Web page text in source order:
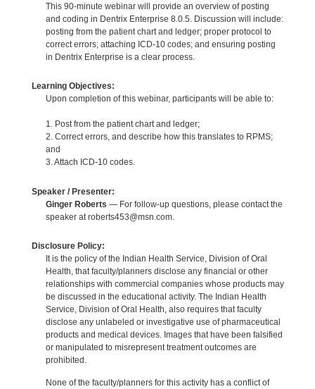
This 90-minute webinar will provide an overview of posting
and coding in Dentrix Enterprise 8.0.5. Discussion will include:
posting from the patient chart and ledger; proper protocol to
correct errors; attaching ICD-10 codes; and ensuring posting
in Dentrix Enterprise is a clear process.
Learning Objectives:
Upon completion of this webinar, participants will be able to:
1. Post from the patient chart and ledger;
2. Correct errors, and describe how this translates to RPMS;
and
3. Attach ICD-10 codes.
Speaker / Presenter:
Ginger Roberts — For follow-up questions, please contact the
speaker at roberts453@msn.com.
Disclosure Policy:
It is the policy of the Indian Health Service, Division of Oral
Health, that faculty/planners disclose any financial or other
relationships with commercial companies whose products may
be discussed in the educational activity. The Indian Health
Service, Division of Oral Health, also requires that faculty
disclose any unlabeled or investigative use of pharmaceutical
products and medical devices. Images that have been falsified
or manipulated to misrepresent treatment outcomes are
prohibited.
None of the faculty/planners for this activity has a conflict of